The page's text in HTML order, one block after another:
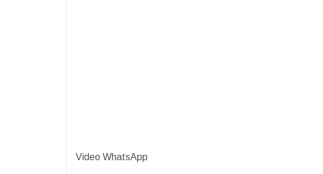
Video WhatsApp